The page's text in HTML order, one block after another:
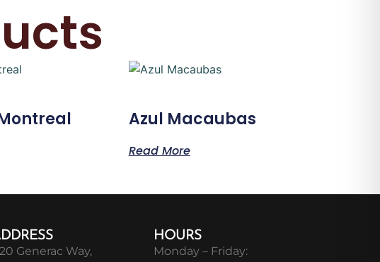
Azul Macaubas
Read More
Generac Way,
HOURS
Monday – Friday: